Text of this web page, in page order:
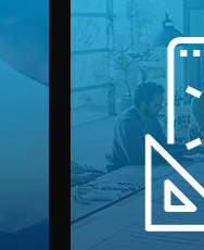
Our
3D
You
materials,